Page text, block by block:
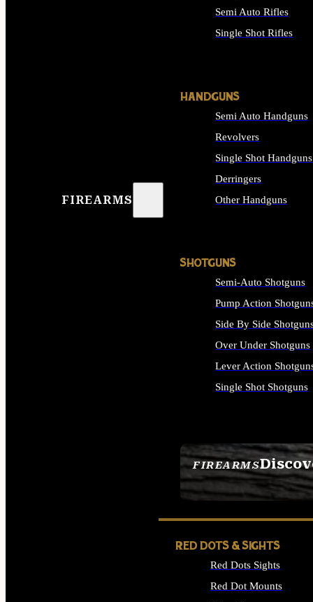
FIREARMS
FIREARMS
SEE ALL FIREARMS
Semi Auto Rifles
Single Shot Rifles
HANDGUNS
Semi Auto Handguns
Revolvers
Single Shot Handguns
Derringers
Other Handguns
SHOTGUNS
Semi-Auto Shotguns
Pump Action
Side By Side
Over Under Shotguns
Lever Action
Single Shot Shotguns
RED DOTS & SIGHTS
Red Dots Sights
Red Dot Mounts